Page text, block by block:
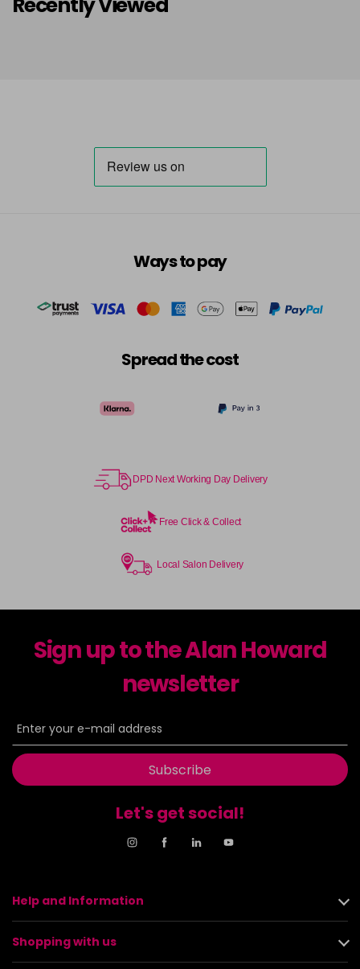
Ways to pay
Spread the cost
DPD Next Working Day Delivery
Free Click & Collect
Local Salon Delivery
Sign up to the Alan Howard
newsletter
Subscribe
Let's get social!
Help and Information
Shopping with us